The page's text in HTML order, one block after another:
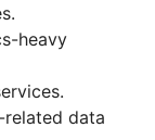
heavy
data